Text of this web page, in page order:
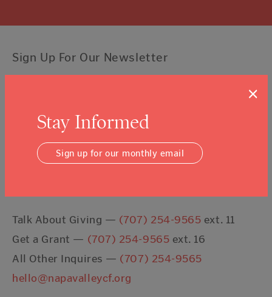
Sign Up For Our Newsletter
I agree to theTerms & Conditions
Talk About Giving — (707) 254-9565 ext. 11
Get a Grant — (707) 254-9565 ext. 16
All Other Inquires — (707) 254-9565
hello@napavalleycf.org
×
Stay Informed
Sign up for our monthly email